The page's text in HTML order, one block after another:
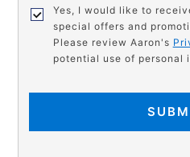
Yes, I would like to
special offers and
Please review Aaron's
potential use of personal